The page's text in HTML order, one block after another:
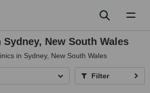
New South Wales
in Sydney, New South Wales
Filter